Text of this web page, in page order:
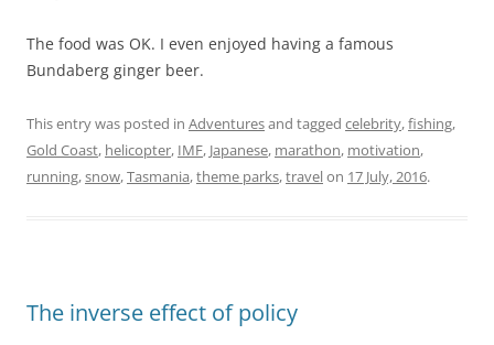
The food was OK. I even enjoyed having a famous
Bundaberg ginger beer.
This entry was posted in Adventuresand tagged celebrity,fishing,
Gold Coast, helicopter, IMF, Japanese, marathon, motivation,
running,snow,Tasmania,theme parks,travelon 17 July, 2016.
The inverse effect of policy